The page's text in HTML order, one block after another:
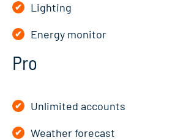
Lighting
Energy monitor
Pro
Unlimited accounts
Weather forecast